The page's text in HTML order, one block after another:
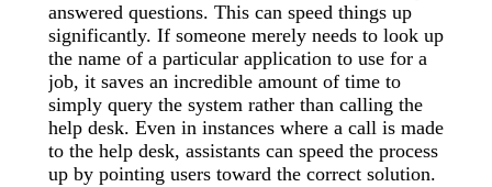
answered questions. This can speed things up
significantly. If someone merely needs to look up
the name of a particular application to use for a
job, it saves an incredible amount of time to
simply query the system rather than calling the
help desk. Even in instances where a call is made
to the help desk, assistants can speed the process
up by pointing users toward the correct solution.